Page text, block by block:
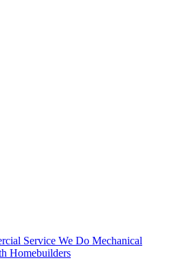
Service We Do Mechanical
Homebuilders